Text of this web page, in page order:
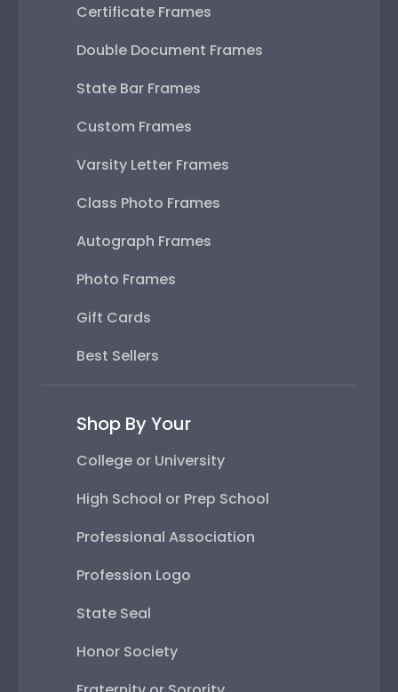
Certificate Frames
Double Document Frames
State Bar Frames
Custom Frames
Varsity Letter Frames
Class Photo Frames
Autograph Frames
Photo Frames
Gift Cards
Best Sellers
Shop By Your
College or University
High School or Prep School
Professional Association
Profession Logo
State Seal
Honor Society